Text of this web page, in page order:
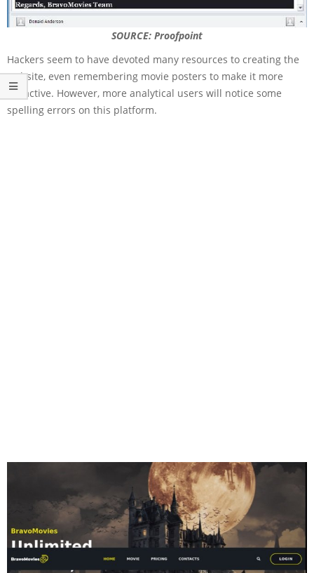
SOURCE: Proofpoint
Hackers seem to have devoted many resources to creating the
website, even remembering movie posters to make it more
attractive. However, more analytical users will notice some
spelling errors on this platform.